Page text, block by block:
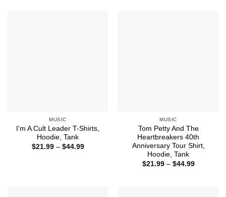
MUSIC
I’m A Cult Leader T-Shirts,
Hoodie, Tank
$21.99 – $44.99Price
MUSIC
Tom Petty And The
Heartbreakers 40th
Anniversary Tour Shirt,
Hoodie, Tank
$21.99 – $44.99Price